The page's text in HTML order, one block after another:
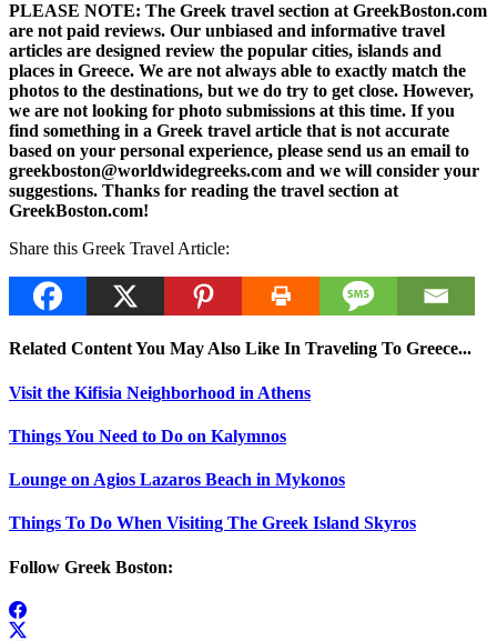
PLEASE NOTE: The Greek travel section at GreekBoston.com
are not paid reviews. Our unbiased and informative travel
articles are designed review the popular cities, islands and
places in Greece. We are not always able to exactly match the
photos to the destinations, but we do try to get close. However,
we are not looking for photo submissions at this time. If you
find something in a Greek travel article that is not accurate
based on your personal experience, please send us an email to
greekboston@worldwidegreeks.com and we will consider your
suggestions. Thanks for reading the travel section at
GreekBoston.com!
Share this Greek Travel Article:
Related Content You May Also Like In Traveling To Greece...
Visit the Kifisia Neighborhood in Athens
Things You Need to Do on Kalymnos
Lounge on Agios Lazaros Beach in Mykonos
Things To Do When Visiting The Greek Island Skyros
Follow Greek Boston: